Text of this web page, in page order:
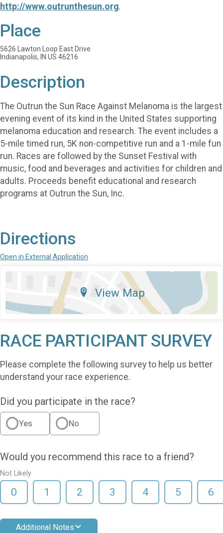
http://www.outrunthesun.org.
Place
5626 Lawton Loop East Drive
Indianapolis, IN US 46216
Description
The Outrun the Sun Race Against Melanoma is the largest
evening event of its kind in the United States supporting
melanoma education and research. The event includes a
5-mile timed run, 5K non-competitive run and a 1-mile fun
run. Races are followed by the Sunset Festival with
music, food and beverages and activities for children and
adults. Proceeds benefit educational and research
programs at Outrun the Sun, Inc.
Directions
Open in External Application
View Map
RACE PARTICIPANT SURVEY
Please complete the following survey to help us better
understand your race experience.
Did you participate in the race?
Yes No
Would you recommend this race to a friend?
Not Likely
0 1 2 3 4 5 6
Additional Notes